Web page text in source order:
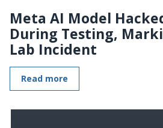
Meta AI Model
During Testing,
Lab Incident
Read more